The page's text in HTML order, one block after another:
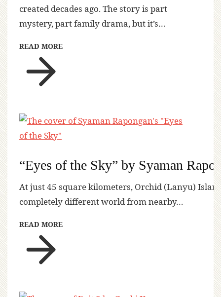
created decades ago. The story is part
mystery, part family drama, but it’s…
READ MORE
“Eyes of the Sky” by Syaman
At just 45 square kilometers, Orchid (Lanyu)
completely different world from nearby…
READ MORE